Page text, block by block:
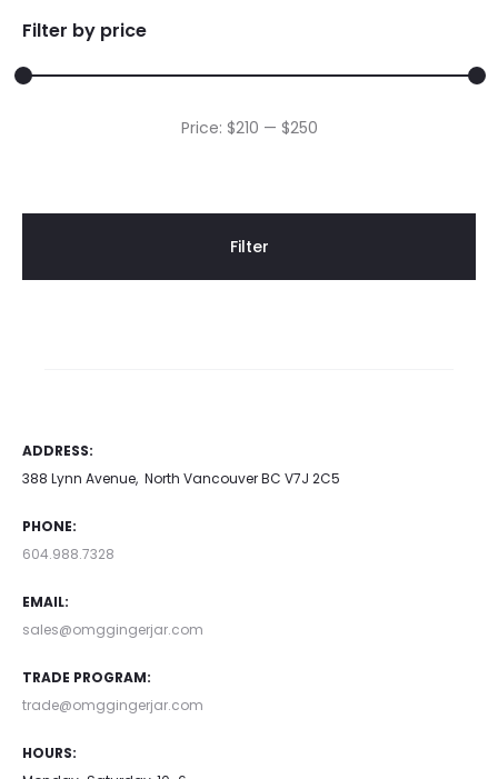
Filter by price
Min
Max
Filter
Price: $210 — $250
ADDRESS:
388 Lynn Avenue, North Vancouver BC V7J 2C5
PHONE:
604.988.7328
EMAIL:
sales@omggingerjar.com
TRADE PROGRAM:
trade@omggingerjar.com
HOURS: